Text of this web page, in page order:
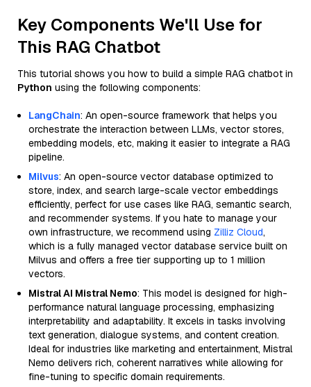
Key Components We'll Use for
This RAG Chatbot
This tutorial shows you how to build a simple RAG chatbot in
Python using the following components:
LangChain: An open-source framework that helps you
orchestrate the interaction between LLMs, vector stores,
embedding models, etc, making it easier to integrate a RAG
pipeline.
Milvus: An open-source vector database optimized to
store, index, and search large-scale vector embeddings
efficiently, perfect for use cases like RAG, semantic search,
and recommender systems. If you hate to manage your
own infrastructure, we recommend using Zilliz Cloud,
which is a fully managed vector database service built on
Milvus and offers a free tier supporting up to 1 million
vectors.
Mistral AI Mistral Nemo: This model is designed for high-
performance natural language processing, emphasizing
interpretability and adaptability. It excels in tasks involving
text generation, dialogue systems, and content creation.
Ideal for industries like marketing and entertainment, Mistral
Nemo delivers rich, coherent narratives while allowing for
fine-tuning to specific domain requirements.